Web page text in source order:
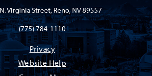
Virginia Street, Reno, NV 89557
(775) 784-1110
Privacy
Website Help